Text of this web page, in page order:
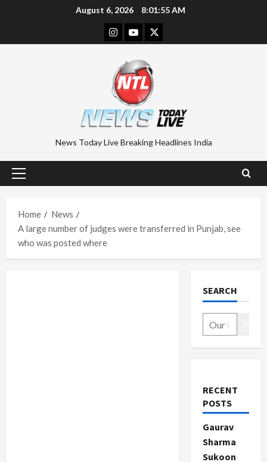
August 6, 2026 8:01:56 AM
Instagram
YoutubeTwitter
News Today Live Breaking Headlines India
Primary
Home
News
A large number of judges were transferred in Punjab, see
who was posted where
SEARCH
RECENT
POSTS
Gaurav
Sharma
Sukoon